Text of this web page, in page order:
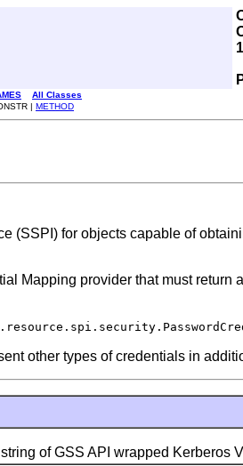
All Classes
| METHOD
(SSPI) for objects capable of
Mapping provider that must return
other types of credentials in
of GSS API wrapped Kerberos